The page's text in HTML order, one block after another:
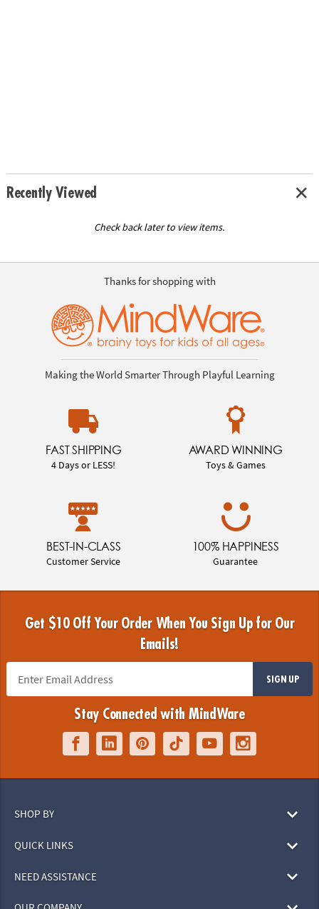
Recently Viewed
Check back later to view items.
Thanks for shopping with
Making the World Smarter Through Playful Learning
FAST SHIPPING
4 Days or LESS!
AWARD WINNING
Toys & Games
BEST-IN-CLASS
Customer Service
100% HAPPINESS
Guarantee
Get $10 Off Your Order When You Sign Up for Our
Emails!
SIGN UP
Stay Connected with MindWare
SHOP BY
QUICK LINKS
NEED ASSISTANCE